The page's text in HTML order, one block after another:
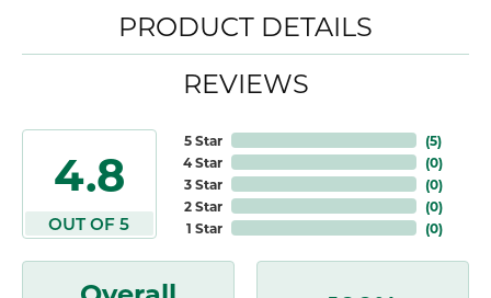
PRODUCT DETAILS
REVIEWS
4.8
OUT OF 5
5 Star
4 Star
3 Star
2 Star
1 Star
(5)
(0)
(0)
(0)
(0)